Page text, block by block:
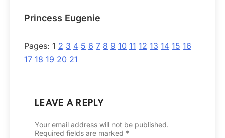
Princess Eugenie
Pages: 1 2 3 4 5 6 7 8 9 10 11 12 13 14 15 16
17 18 19 20 21
LEAVE A REPLY
Your email address will not be published.
Required fields are marked *